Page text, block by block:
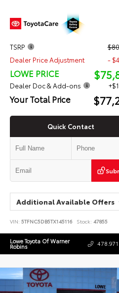
TSRP
Dealer Price Adjustment
-
LOWE PRICE
Dealer Doc & Add-ons
Your Total Price
Quick Contact
Additional Available Offers
VIN: 5TFNC5DB5TX145116 Stock: 47855
Lowe Toyota Of Warner
Robins